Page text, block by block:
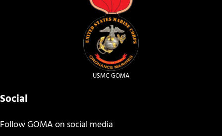
USMC GOMA
Social
Follow GOMA on social media